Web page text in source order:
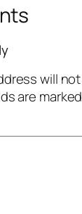
will
are